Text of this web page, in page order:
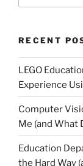
RECENT
LEGO
Experience
Computer
Me (and What
Education
the Hard Way